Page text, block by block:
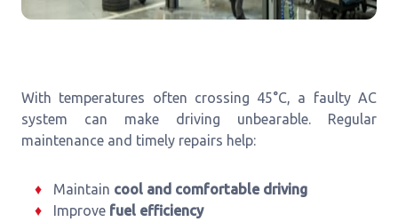
With temperatures often crossing 45°C, a faulty AC
system can make driving unbearable. Regular
maintenance and timely repairs help:
Maintain cool and comfortable driving
Improve fuel efficiency